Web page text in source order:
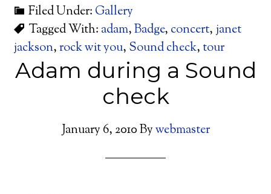
Filed Under: Gallery
Tagged With: adam,Badge, concert, janet
jackson,rock wit you, Sound check, tour
Adam during a Sound
check
January 6, 2010Bywebmaster